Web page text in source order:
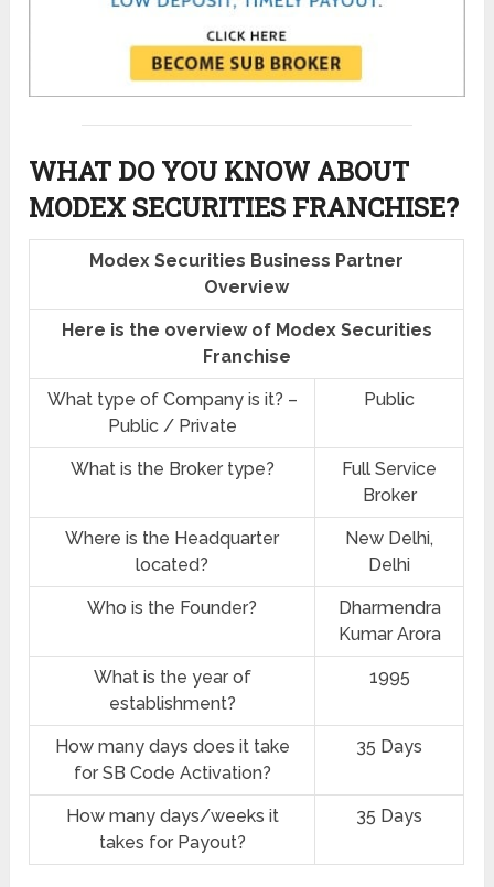
WHAT DO YOU KNOW ABOUT
MODEX SECURITIES FRANCHISE?
Modex Securities Business Partner
Overview
Here is the overview of Modex Securities
Franchise
What type of Company is it? –
Public / Private
Public
What is the Broker type?
Full Service
Broker
Where is the Headquarter
located?
New Delhi,
Delhi
Who is the Founder?
Dharmendra
Kumar Arora
What is the year of
establishment?
1995
How many days does it take
for SB Code Activation?
35 Days
How many days/weeks it
takes for Payout?
35 Days